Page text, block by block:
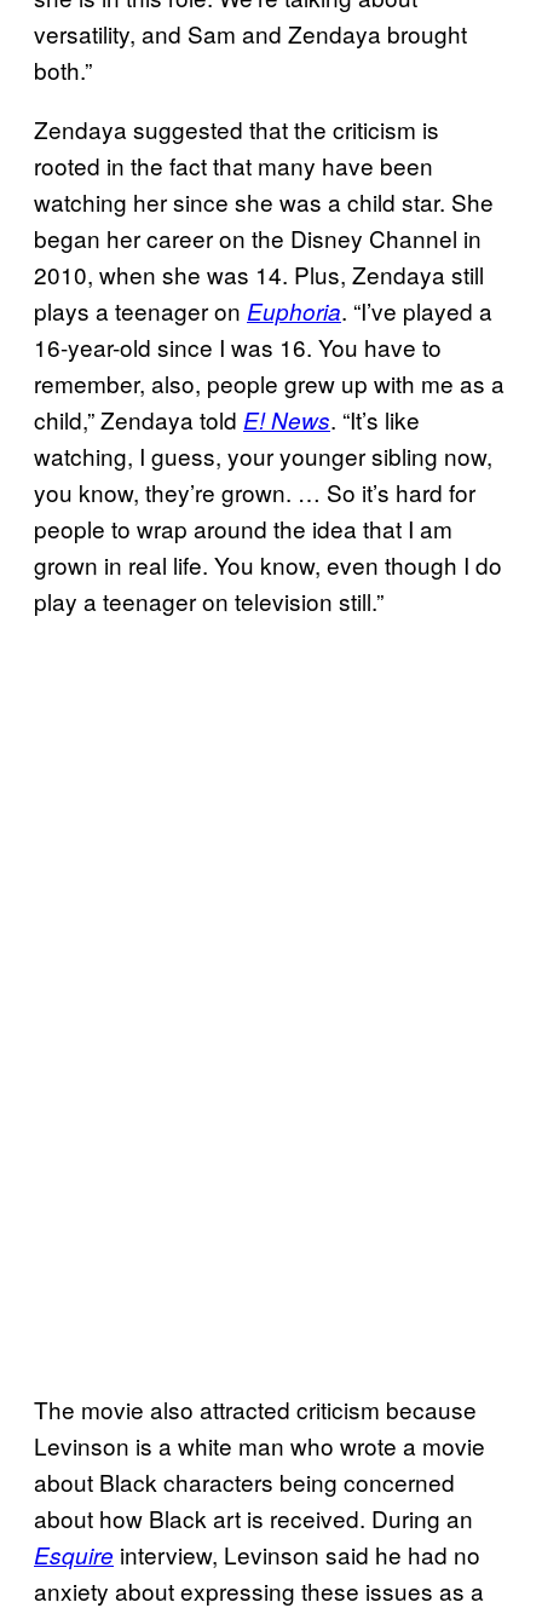
versatility, and Sam and Zendaya brought
both.”
Zendaya suggested that the criticism is
rooted in the fact that many have been
watching her since she was a child star. She
began her career on the Disney Channel in
2010, when she was 14. Plus, Zendaya still
plays a teenager on Euphoria. “I’ve played a
16-year-old since I was 16. You have to
remember, also, people grew up with me as a
child,” Zendaya told E! News. “It’s like
watching, I guess, your younger sibling now,
you know, they’re grown. … So it’s hard for
people to wrap around the idea that I am
grown in real life. You know, even though I do
play a teenager on television still.”
The movie also attracted criticism because
Levinson is a white man who wrote a movie
about Black characters being concerned
about how Black art is received. During an
Esquire interview, Levinson said he had no
anxiety about expressing these issues as a